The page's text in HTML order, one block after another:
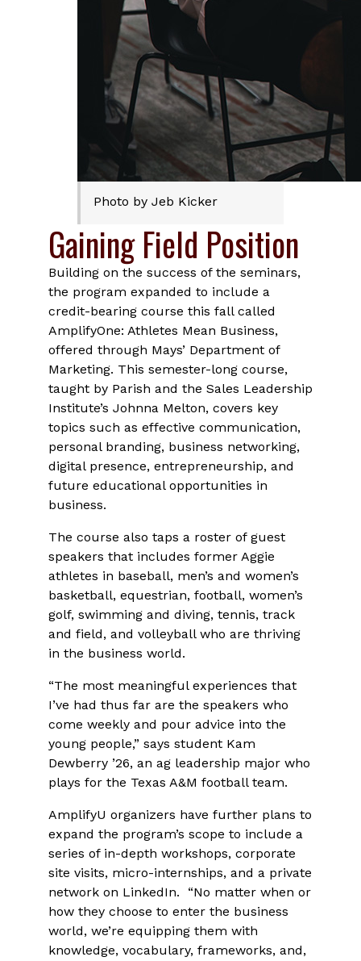
Photo by Jeb Kicker
Gaining Field Position
Building on the success of the seminars,
the program expanded to include a
credit-bearing course this fall called
AmplifyOne: Athletes Mean Business,
offered through Mays’ Department of
Marketing. This semester-long course,
taught by Parish and the Sales Leadership
Institute’s Johnna Melton, covers key
topics such as effective communication,
personal branding, business networking,
digital presence, entrepreneurship, and
future educational opportunities in
business.
The course also taps a roster of guest
speakers that includes former Aggie
athletes in baseball, men’s and women’s
basketball, equestrian, football, women’s
golf, swimming and diving, tennis, track
and field, and volleyball who are thriving
in the business world.
“The most meaningful experiences that
I’ve had thus far are the speakers who
come weekly and pour advice into the
young people,” says student Kam
Dewberry ’26, an ag leadership major who
plays for the Texas A&M football team.
AmplifyU organizers have further plans to
expand the program’s scope to include a
series of in-depth workshops, corporate
site visits, micro-internships, and a private
network on LinkedIn. “No matter when or
how they choose to enter the business
world, we’re equipping them with
knowledge, vocabulary, frameworks, and,